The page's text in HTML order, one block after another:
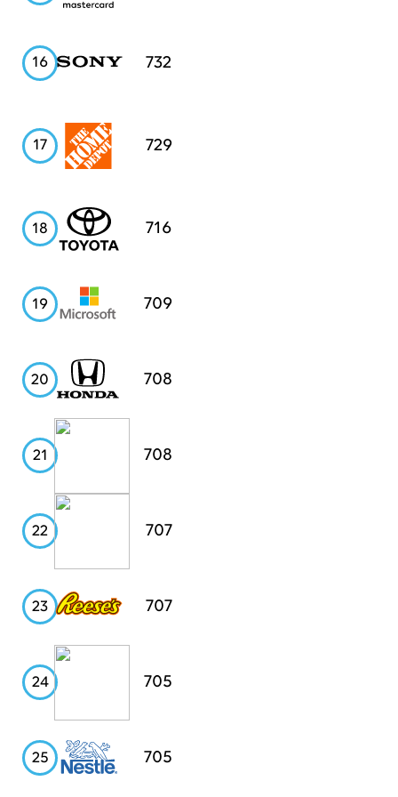
16 Sony
732
17
Home
Depot
729
18 Toyota
716
19 Microsoft
709
20 Honda
708
21 Digiorno's
708
22 PayPal
707
23 Reese's
707
24 HP
705
25 Nestle
705